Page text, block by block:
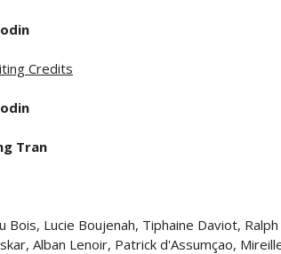
Credits
Tran
Bois, Lucie Boujenah, Tiphaine Daviot,
Alban Lenoir, Patrick d'Assumçao,